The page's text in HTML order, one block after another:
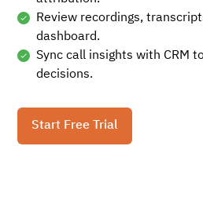
Review recordings,
dashboard.
Sync call insights with CRM
decisions.
Start Free Trial